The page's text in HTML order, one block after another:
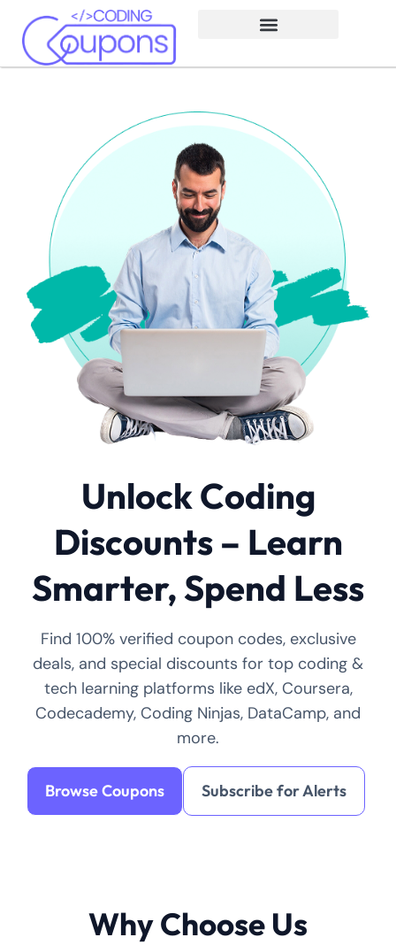
Unlock Coding
Discounts – Learn
Smarter, Spend Less
Find 100% verified coupon codes, exclusive
deals, and special discounts for top coding &
tech learning platforms like edX, Coursera,
Codecademy, Coding Ninjas, DataCamp, and
more.
Browse Coupons Subscribe for Alerts
Why Choose Us